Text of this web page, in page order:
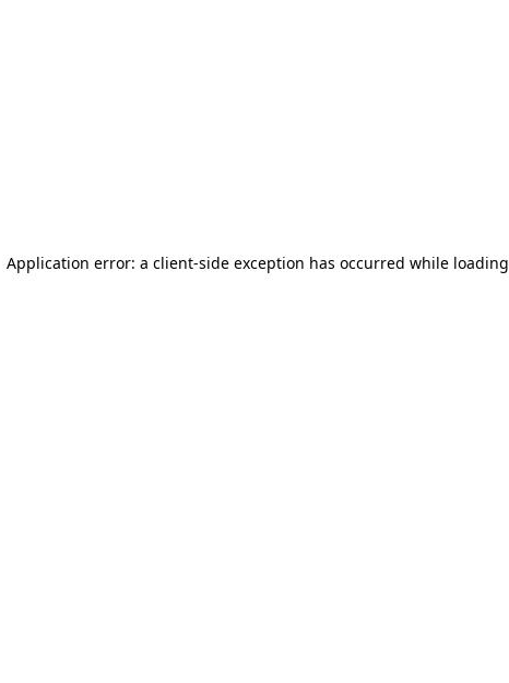
Application error: a client-side exception has occurred while loading